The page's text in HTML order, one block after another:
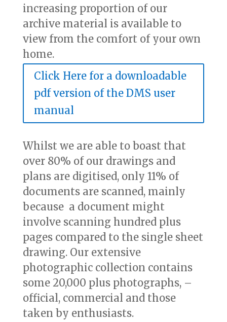
increasing proportion of our
archive material is available to
view from the comfort of your own
home.
Click Here for a downloadable
pdf version of the DMS user
manual
Whilst we are able to boast that
over 80% of our drawings and
plans are digitised, only 11% of
documents are scanned, mainly
because a document might
involve scanning hundred plus
pages compared to the single sheet
drawing. Our extensive
photographic collection contains
some 20,000 plus photographs, –
official, commercial and those
taken by enthusiasts.